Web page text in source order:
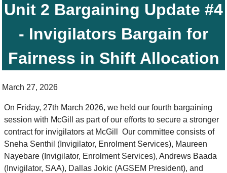
Unit 2 Bargaining Update #4
- Invigilators Bargain for
Fairness in Shift Allocation
March 27, 2026
On Friday, 27th March 2026, we held our fourth bargaining
session with McGill as part of our efforts to secure a stronger
contract for invigilators at McGill Our committee consists of
Sneha Senthil (Invigilator, Enrolment Services), Maureen
Nayebare (Invigilator, Enrolment Services), Andrews Baada
(Invigilator, SAA), Dallas Jokic (AGSEM President), and